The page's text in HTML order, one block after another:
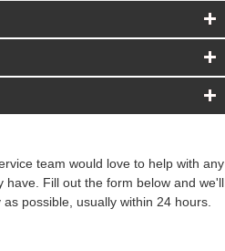
team would love to help with any
have. Fill out the form below and we'll
possible, usually within 24 hours.